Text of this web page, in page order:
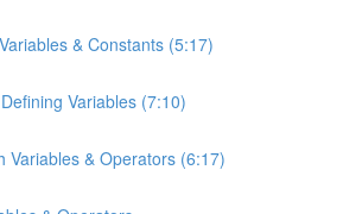
& Constants (5:17)
Variables (7:10)
Variables & Operators (6:17)